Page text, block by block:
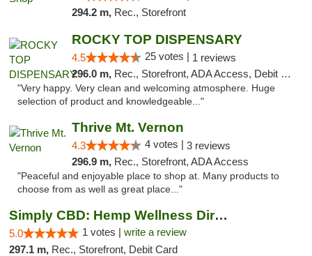
294.2 m, Rec., Storefront
ROCKY TOP DISPENSARY
4.5 25 votes | 1 reviews
296.0 m, Rec., Storefront, ADA Access, Debit Card
"Very happy. Very clean and welcoming atmosphere. Huge
selection of product and knowledgeable..."
Thrive Mt. Vernon
4.3 4 votes | 3 reviews
296.9 m, Rec., Storefront, ADA Access
"Peaceful and enjoyable place to shop at. Many products to
choose from as well as great place..."
Simply CBD: Hemp Wellness Directory
5.0 1 votes | write a review
297.1 m, Rec., Storefront, Debit Card